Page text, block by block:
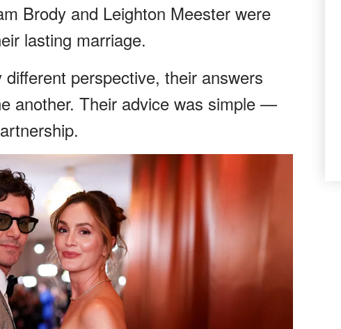
Brody and Leighton Meester were
lasting marriage.
perspective, their answers
another. Their advice was simple —